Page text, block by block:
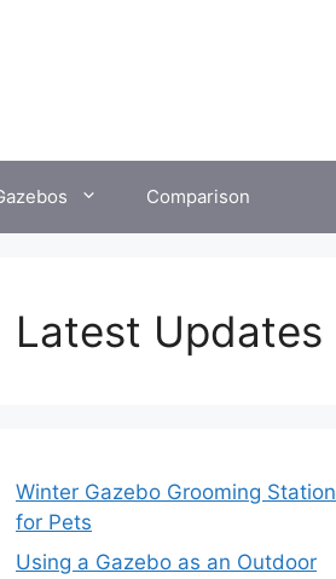
Comparison
Latest Updates
Winter Gazebo Grooming Station
for Pets
Using a Gazebo as an Outdoor